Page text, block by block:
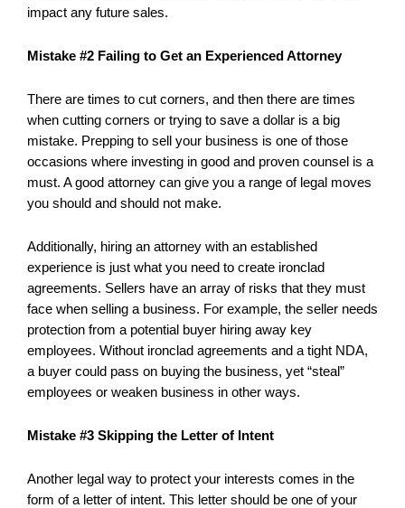
impact any future sales.
Mistake #2 Failing to Get an Experienced Attorney
There are times to cut corners, and then there are times
when cutting corners or trying to save a dollar is a big
mistake. Prepping to sell your business is one of those
occasions where investing in good and proven counsel is a
must. A good attorney can give you a range of legal moves
you should and should not make.
Additionally, hiring an attorney with an established
experience is just what you need to create ironclad
agreements. Sellers have an array of risks that they must
face when selling a business. For example, the seller needs
protection from a potential buyer hiring away key
employees. Without ironclad agreements and a tight NDA,
a buyer could pass on buying the business, yet “steal”
employees or weaken business in other ways.
Mistake #3 Skipping the Letter of Intent
Another legal way to protect your interests comes in the
form of a letter of intent. This letter should be one of your